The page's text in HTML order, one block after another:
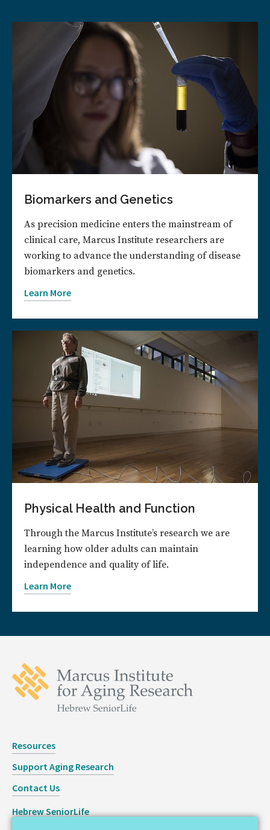
Biomarkers and Genetics
As precision medicine enters the mainstream of
clinical care, Marcus Institute researchers are
working to advance the understanding of disease
biomarkers and genetics.
Learn More
Physical Health and Function
Through the Marcus Institute’s research we are
learning how older adults can maintain
independence and quality of life.
Learn More
Resources
Support Aging Research
Contact Us
Hebrew SeniorLife